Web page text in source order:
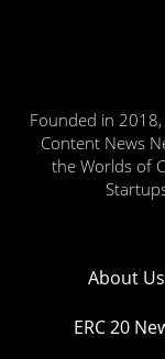
Founded in
Content News
the Worlds of
About Us
ERC 20